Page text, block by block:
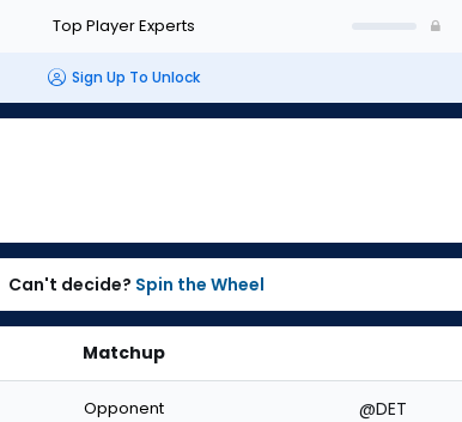
Top Player Experts
Sign Up To Unlock
Can't decide? Spin the Wheel
Matchup
Opponent @DET